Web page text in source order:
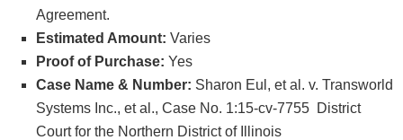
Agreement.
Estimated Amount: Varies
Proof of Purchase: Yes
Case Name & Number: Sharon Eul, et al. v. Transworld
Systems Inc., et al., Case No. 1:15-cv-7755 District
Court for the Northern District of Illinois